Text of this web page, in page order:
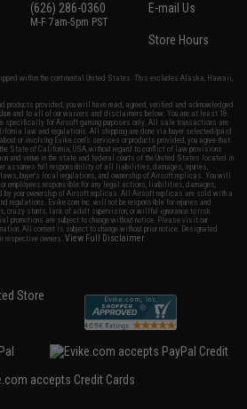
(626) 286-0360
M-F 7am-5pm PST
E-mail Us
Store Hours
within the continental United States. This excludes Alaska, Hawaii,
products provided, you will have read, agreed, verified and acknowledged
and to all of our waivers and disclaimers below: You are at least 18
specifically for Airsoft gaming purposes only. All sale transactions are
law and regulations. All shipping are done via buyer selected/paid
or involving Evike.com's services or products provided, you agree that
State of California, USA, without regard to conflict of law provisions
and venue in the state and federal courts of the United States located in
assumes full responsibility of all liabilities, damages, injuries,
buyer's local regulations, and ownership of Airsoft replicas. You will
employees responsible for any legal actions, liabilities, damages,
by your ownership of Airsoft replicas. All Airsoft replicas are sold with a
regulations. Evike.com Inc. will not be responsible for injuries and
crazy stunts, lack of adult supervision, or willful ignorance to risk.
are subject to change without notice. Please visit our
All content is subject to change without prior notice. Designated
respective owners.View Full Disclaimer